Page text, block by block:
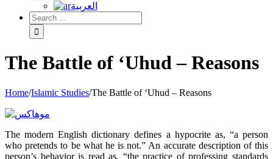
العربية
The Battle of ‘Uhud – Reasons
Home/Islamic Studies/The Battle of ‘Uhud – Reasons
The modern English dictionary defines a hypocrite as, “a person
who pretends to be what he is not.” An accurate description of this
person’s behavior is read as, “the practice of professing standards